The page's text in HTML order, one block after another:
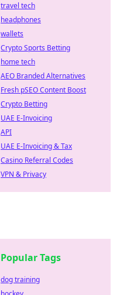
travel tech
headphones
wallets
Crypto Sports Betting
home tech
AEO Branded Alternatives
Fresh pSEO Content Boost
Crypto Betting
UAE E-Invoicing
API
UAE E-Invoicing & Tax
Casino Referral Codes
VPN & Privacy
Popular Tags
dog training